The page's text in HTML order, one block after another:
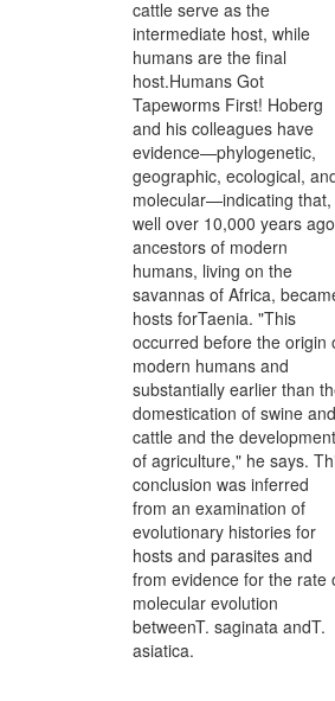
cattle serve as the
intermediate host, while
humans are the final
host.Humans Got
Tapeworms First! Hoberg
and his colleagues have
evidence—phylogenetic,
geographic, ecological,
molecular—indicating that,
well over 10,000 years
ancestors of modern
humans, living on the
savannas of Africa,
hosts forTaenia. "This
occurred before the origin
modern humans and
substantially earlier than
domestication of swine and
cattle and the development
of agriculture," he says.
conclusion was inferred
from an examination of
evolutionary histories for
hosts and parasites and
from evidence for the rate
molecular evolution
betweenT. saginata andT.
asiatica.